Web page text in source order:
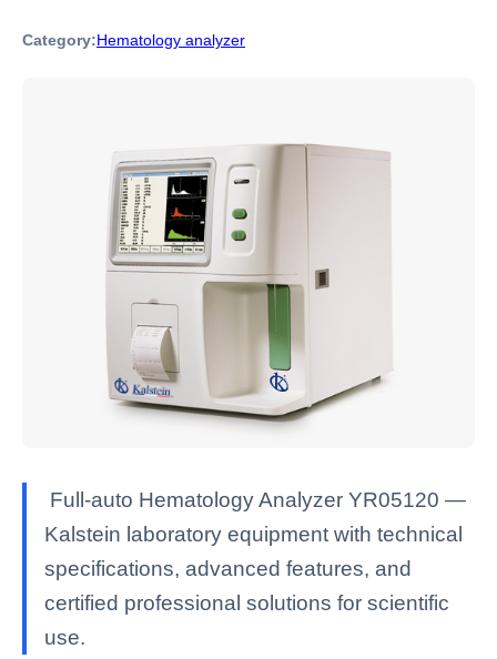
Category:Hematology analyzer
Full-auto Hematology Analyzer YR05120 —
Kalstein laboratory equipment with technical
specifications, advanced features, and
certified professional solutions for scientific
use.